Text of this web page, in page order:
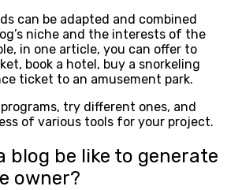
can be adapted and combined
niche and the interests of the
in one article, you can offer to
book a hotel, buy a snorkeling
ticket to an amusement park.
try different ones, and
of various tools for your project.
blog be like to generate
owner?